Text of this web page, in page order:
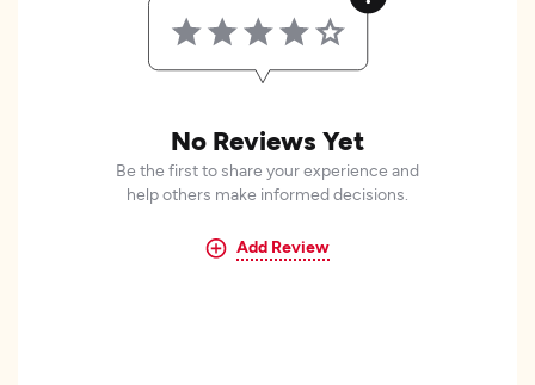
No Reviews Yet
Be the first to share your experience and
help others make informed decisions.
Add Review